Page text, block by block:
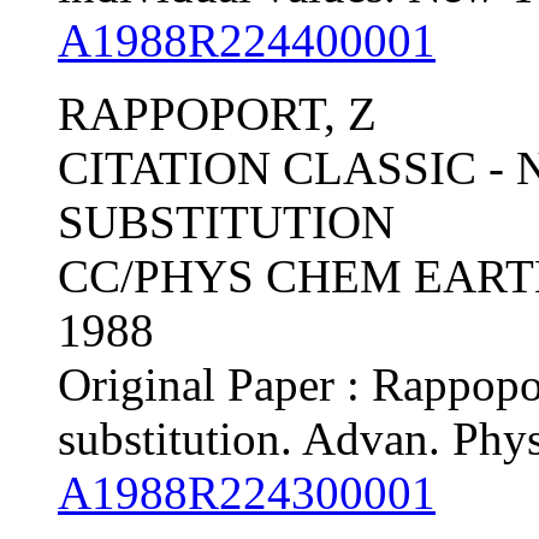
A1988R224400001
RAPPOPORT, Z
CITATION CLASSIC -
SUBSTITUTION
CC/PHYS CHEM
1988
Original Paper :
substitution. Advan.
A1988R224300001